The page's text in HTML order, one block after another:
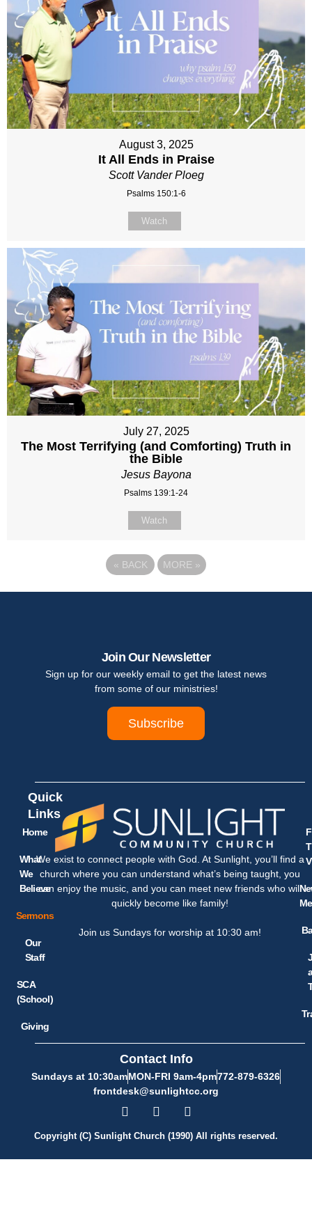
August 3, 2025
It All Ends in Praise
Scott Vander Ploeg
Psalms 150:1-6
Watch
July 27, 2025
The Most Terrifying (and Comforting) Truth in
the Bible
Jesus Bayona
Psalms 139:1-24
Watch
« BACK MORE »
Join Our Newsletter
Sign up for our weekly email to get the latest news
from some of our ministries!
Subscribe
Quick
Links
Home
What
We
Believe
Sermons
Our
Staff
SCA
(School)
Giving
We exist to connect people with God. At Sunlight, you’ll find a
church where you can understand what’s being taught, you
can enjoy the music, and you can meet new friends who will
quickly become like family!
Join us Sundays for worship at 10:30 am!
a
Contact Info
Sundays at 10:30amMON-FRI 9am-4pm772-879-6326
frontdesk@sunlightcc.org
Copyright (C) Sunlight Church (1990) All rights reserved.